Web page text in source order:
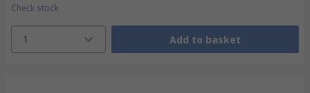
Check stock
1 Add to basket